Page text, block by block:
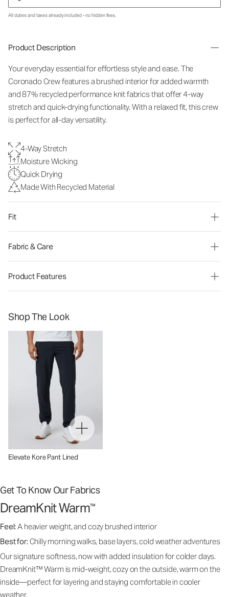
All duties and taxes already included - no hidden fees.
Product Description
Your everyday essential for effortless style and ease. The
Coronado Crew features a brushed interior for added warmth
and 87% recycled performance knit fabrics that offer 4-way
stretch and quick-drying functionality. With a relaxed fit, this crew
is perfect for all-day versatility.
4-Way Stretch
Moisture Wicking
Quick Drying
Made With Recycled Material
Fit
Fabric & Care
Product Features
Shop The Look
Elevate Kore Pant Lined
Get To Know Our Fabrics
DreamKnit Warm™
Feel:A heavier weight, and cozy brushed interior
Best for:Chilly morning walks, base layers, cold weather adventures
Our signature softness, now with added insulation for colder days.
DreamKnit™ Warm is mid-weight, cozy on the outside, warm on the
inside—perfect for layering and staying comfortable in cooler
weather.